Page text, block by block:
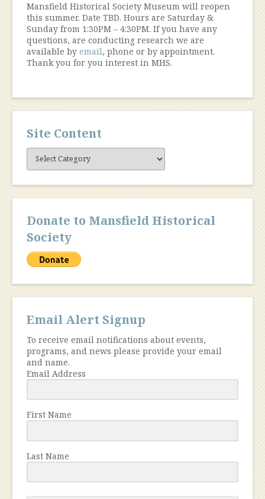
Mansfield Historical Society Museum will reopen
this summer. Date TBD. Hours are Saturday &
Sunday from 1:30PM – 4:30PM. If you have any
questions, are conducting research we are
available by email, phone or by appointment.
Thank you for you interest in MHS.
Site Content
Site
Content
Donate to Mansfield Historical
Society
Email Alert Signup
To receive email notifications about events,
programs, and news please provide your email
and name.
Email Address
First Name
Last Name